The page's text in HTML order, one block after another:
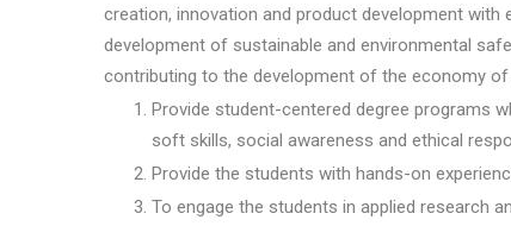
creation, innovation and product development
development of sustainable and environmental
contributing to the development of the economy of
Provide student-centered degree programs
soft skills, social awareness and ethical
Provide the students with hands-on
To engage the students in applied research